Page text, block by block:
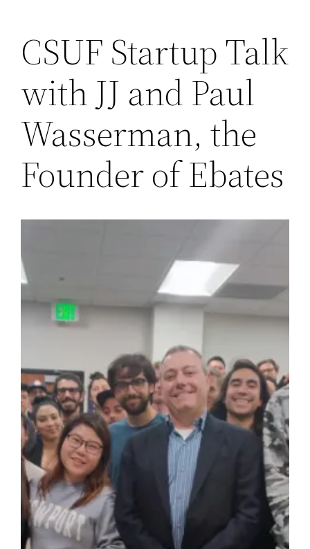
CSUF Startup Talk
with JJ and Paul
Wasserman, the
Founder of Ebates